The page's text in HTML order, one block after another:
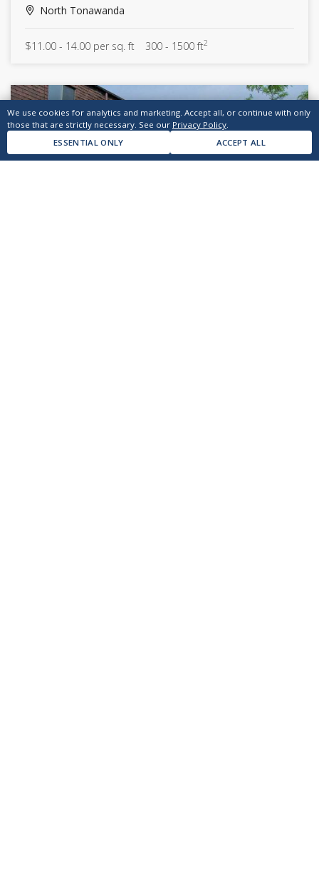
North Tonawanda
$11.00 - 14.00 per sq. ft 300 - 1500 ft2
We use cookies for analytics and marketing. Accept all, or continue with only
those that are strictly necessary. See our Privacy Policy.
ESSENTIAL ONLY
ACCEPT ALL